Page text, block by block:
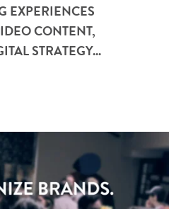
EXPERIENCES
CONTENT,
STRATEGY...